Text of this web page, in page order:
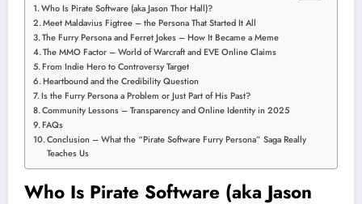
Who Is Pirate Software (aka Jason Thor Hall)?
Meet Maldavius Figtree – the Persona That Started It All
The Furry Persona and Ferret Jokes – How It Became a Meme
The MMO Factor – World of Warcraft and EVE Online Claims
From Indie Hero to Controversy Target
Heartbound and the Credibility Question
Is the Furry Persona a Problem or Just Part of His Past?
Community Lessons – Transparency and Online Identity in 2025
FAQs
Conclusion – What the “Pirate Software Furry Persona” Saga Really
Teaches Us
Who Is Pirate Software (aka Jason